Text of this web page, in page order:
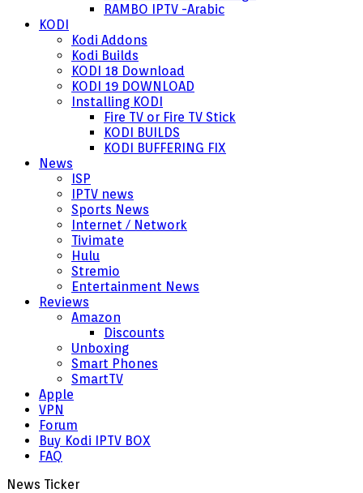
RAMBO IPTV -Arabic
KODI
Kodi Addons
Kodi Builds
KODI 18 Download
KODI 19 DOWNLOAD
Installing KODI
Fire TV or Fire TV Stick
KODI BUILDS
KODI BUFFERING FIX
News
ISP
IPTV news
Sports News
Internet / Network
Tivimate
Hulu
Stremio
Entertainment News
Reviews
Amazon
Discounts
Unboxing
Smart Phones
SmartTV
Apple
VPN
Forum
Buy Kodi IPTV BOX
FAQ
News Ticker